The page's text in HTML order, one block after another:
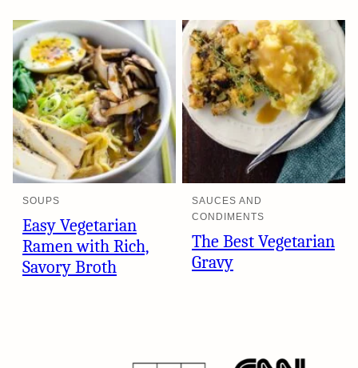
SOUPS
Easy Vegetarian
Ramen with Rich,
Savory Broth
SAUCES AND
CONDIMENTS
The Best Vegetarian
Gravy